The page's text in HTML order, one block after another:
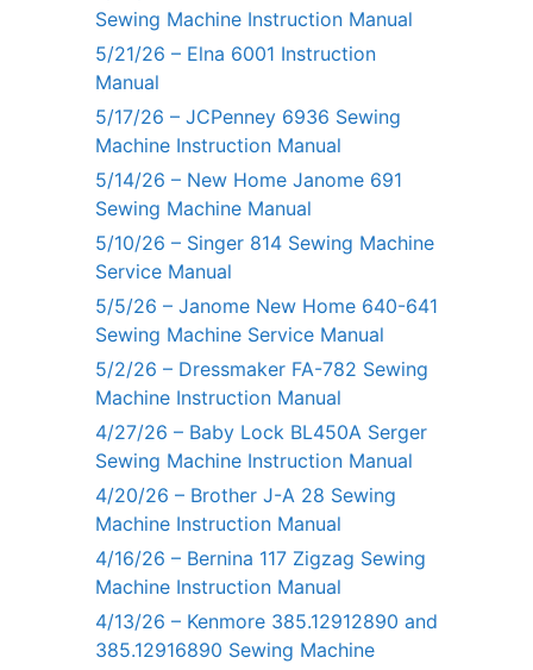
Sewing Machine Instruction Manual
5/21/26 – Elna 6001 Instruction
Manual
5/17/26 – JCPenney 6936 Sewing
Machine Instruction Manual
5/14/26 – New Home Janome 691
Sewing Machine Manual
5/10/26 – Singer 814 Sewing Machine
Service Manual
5/5/26 – Janome New Home 640-641
Sewing Machine Service Manual
5/2/26 – Dressmaker FA-782 Sewing
Machine Instruction Manual
4/27/26 – Baby Lock BL450A Serger
Sewing Machine Instruction Manual
4/20/26 – Brother J-A 28 Sewing
Machine Instruction Manual
4/16/26 – Bernina 117 Zigzag Sewing
Machine Instruction Manual
4/13/26 – Kenmore 385.12912890 and
385.12916890 Sewing Machine